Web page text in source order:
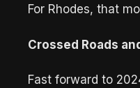
For Rhodes, that
Crossed Roads
Fast forward to